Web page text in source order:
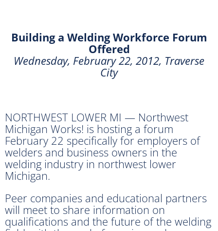
Building a Welding Workforce Forum
Offered
Wednesday, February 22, 2012, Traverse
City
NORTHWEST LOWER MI — Northwest
Michigan Works! is hosting a forum
February 22 specifically for employers of
welders and business owners in the
welding industry in northwest lower
Michigan.
Peer companies and educational partners
will meet to share information on
qualifications and the future of the welding